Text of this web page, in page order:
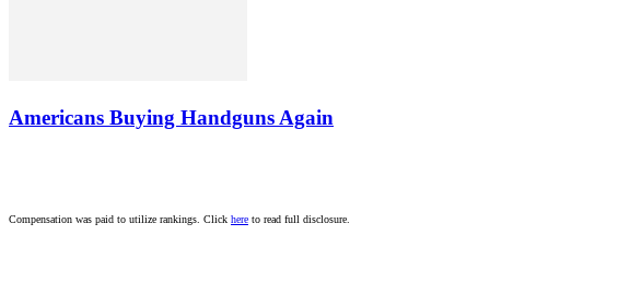
Americans Buying Handguns Again
Compensation was paid to utilize rankings. Click here to read full disclosure.